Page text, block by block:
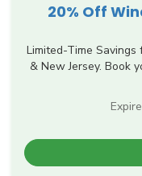
20% Off
Limited-Time
& New Jersey. Book